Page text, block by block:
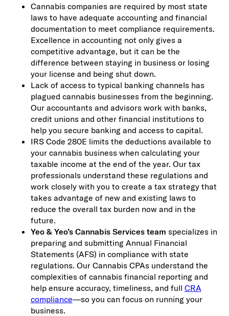
Cannabis companies are required by most state
laws to have adequate accounting and financial
documentation to meet compliance requirements.
Excellence in accounting not only gives a
competitive advantage, but it can be the
difference between staying in business or losing
your license and being shut down.
Lack of access to typical banking channels has
plagued cannabis businesses from the beginning.
Our accountants and advisors work with banks,
credit unions and other financial institutions to
help you secure banking and access to capital.
IRS Code 280E limits the deductions available to
your cannabis business when calculating your
taxable income at the end of the year. Our tax
professionals understand these regulations and
work closely with you to create a tax strategy that
takes advantage of new and existing laws to
reduce the overall tax burden now and in the
future.
Yeo & Yeo’s Cannabis Services team specializes in
preparing and submitting Annual Financial
Statements (AFS) in compliance with state
regulations. Our Cannabis CPAs understand the
complexities of cannabis financial reporting and
help ensure accuracy, timeliness, and full CRA
compliance—so you can focus on running your
business.